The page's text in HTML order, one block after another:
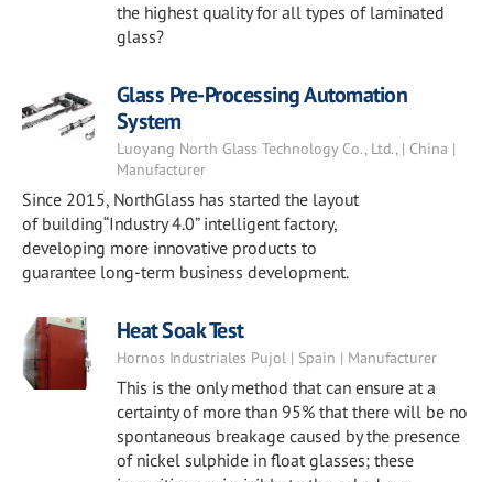
the highest quality for all types of laminated
glass?
Glass Pre-Processing Automation
System
Luoyang North Glass Technology Co., Ltd., | China |
Manufacturer
Since 2015, NorthGlass has started the layout
of building“Industry 4.0” intelligent factory,
developing more innovative products to
guarantee long-term business development.
Heat Soak Test
Hornos Industriales Pujol | Spain | Manufacturer
This is the only method that can ensure at a
certainty of more than 95% that there will be no
spontaneous breakage caused by the presence
of nickel sulphide in float glasses; these